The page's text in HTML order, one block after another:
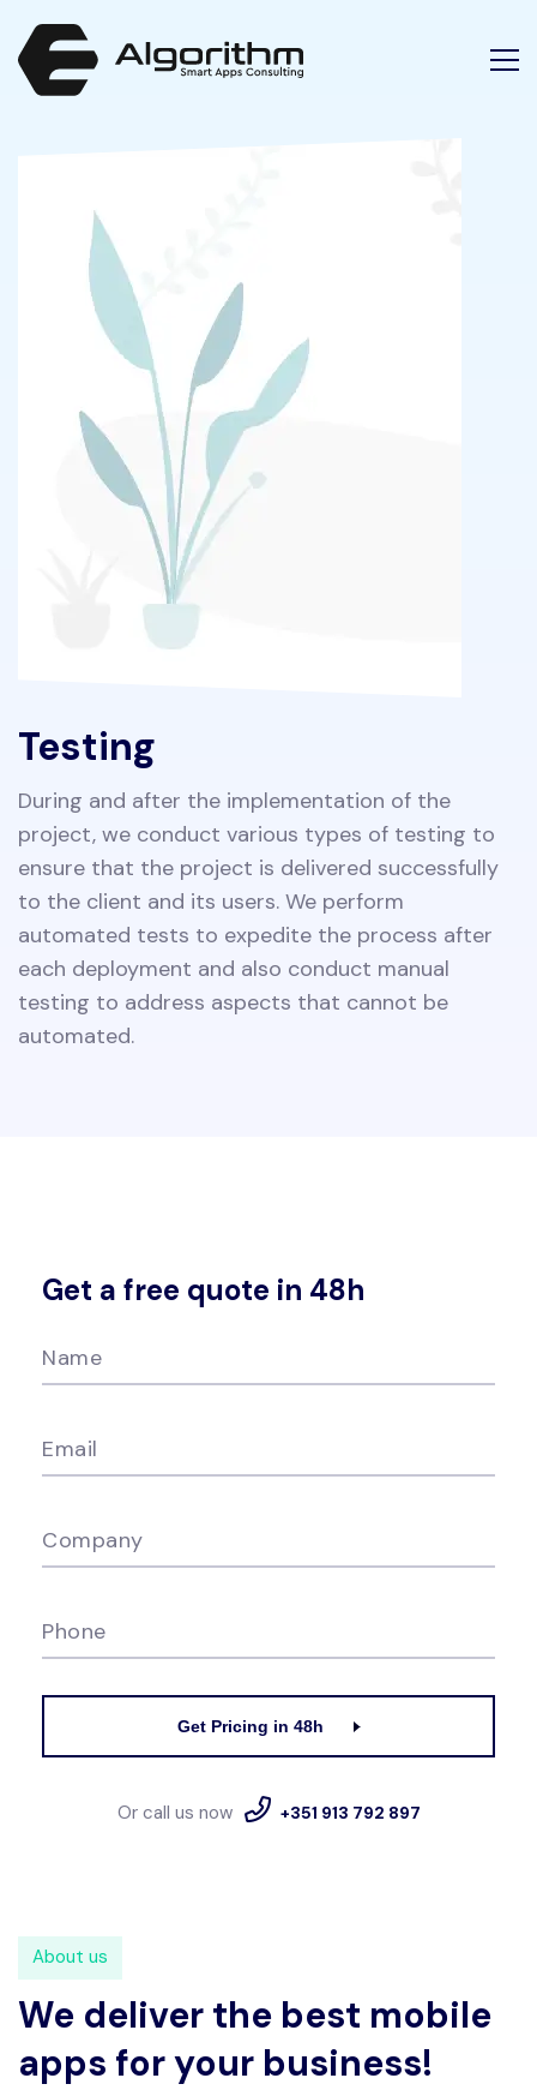
Testing
During and after the implementation of the
project, we conduct various types of testing to
ensure that the project is delivered successfully
to the client and its users. We perform
automated tests to expedite the process after
each deployment and also conduct manual
testing to address aspects that cannot be
automated.
Get a free quote in 48h
Name
Email
Company
Phone
Get Pricing in 48h
Or call us now +351 913 792 897
About us
We deliver the best mobile
apps for your business!